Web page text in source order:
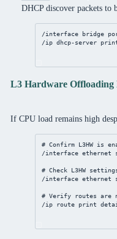
DHCP discover packets to
/interface bridge
/ip dhcp-server
L3 Hardware Offloading
If CPU load remains high
# Confirm L3HW is
/interface ethernet
# Check L3HW
/interface ethernet
# Verify routes are
/ip route print detail